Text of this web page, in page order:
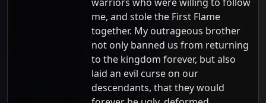
me, and stole the First Flame
together. My outrageous brother
not only banned us from returning
to the kingdom forever, but also
laid an evil curse on our
descendants, that they would